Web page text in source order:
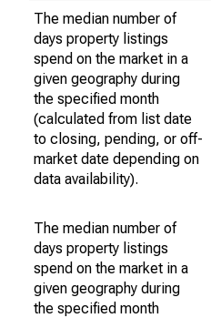
The median number of
days property listings
spend on the market in a
given geography during
the specified month
(calculated from list date
to closing, pending, or off-
market date depending on
data availability).
The median number of
days property listings
spend on the market in a
given geography during
the specified month